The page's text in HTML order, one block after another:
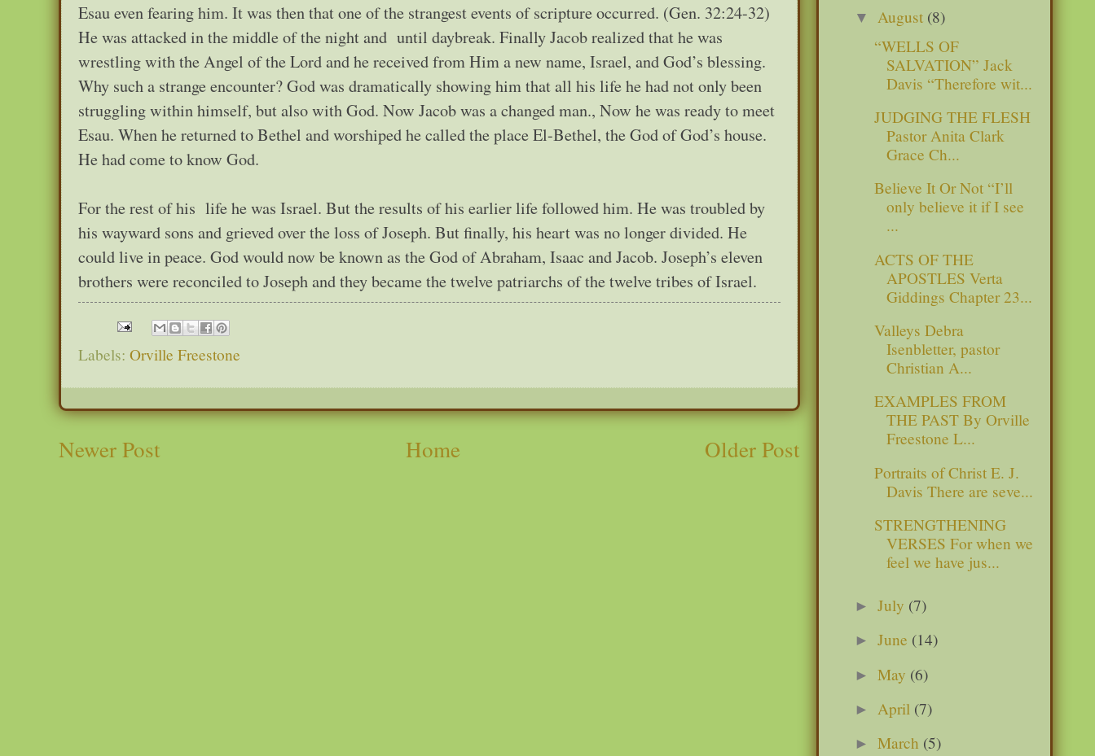
Esau even fearing him. It was then that one of the strangest events of scripture occurred. (Gen. 32:24-32)
He was attacked in the middle of the night and until daybreak. Finally Jacob realized that he was
wrestling with the Angel of the Lord and he received from Him a new name, Israel, and God’s blessing.
Why such a strange encounter? God was dramatically showing him that all his life he had not only been
struggling within himself, but also with God. Now Jacob was a changed man., Now he was ready to meet
Esau. When he returned to Bethel and worshiped he called the place El-Bethel, the God of God’s house.
He had come to know God.
For the rest of his life he was Israel. But the results of his earlier life followed him. He was troubled by
his wayward sons and grieved over the loss of Joseph. But finally, his heart was no longer divided. He
could live in peace. God would now be known as the God of Abraham, Isaac and Jacob. Joseph’s eleven
brothers were reconciled to Joseph and they became the twelve patriarchs of the twelve tribes of Israel.
Labels: Orville Freestone
Newer Post Older Post
Home
▼ August (8)
“WELLS OF
SALVATION” Jack
Davis “Therefore wit...
JUDGING THE FLESH
Pastor Anita Clark
Grace Ch...
Believe It Or Not “I’ll
only believe it if I see
...
ACTS OF THE
APOSTLES Verta
Giddings Chapter 23...
Valleys Debra
Isenbletter, pastor
Christian A...
EXAMPLES FROM
THE PAST By Orville
Freestone L...
Portraits of Christ E. J.
Davis There are seve...
STRENGTHENING
VERSES For when we
feel we have jus...
►July (7)
►June (14)
►May (6)
► April (7)
►March (5)